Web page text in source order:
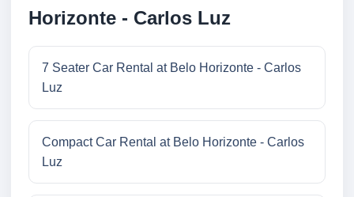
Horizonte - Carlos Luz
7 Seater Car Rental at Belo Horizonte - Carlos
Luz
Compact Car Rental at Belo Horizonte - Carlos
Luz